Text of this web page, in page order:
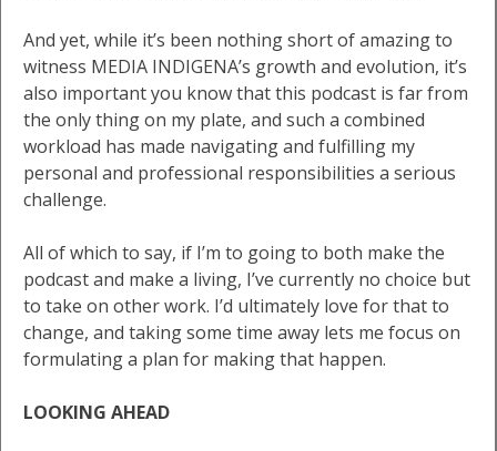
And yet, while it’s been nothing short of amazing to
witness MEDIA INDIGENA’s growth and evolution, it’s
also important you know that this podcast is far from
the only thing on my plate, and such a combined
workload has made navigating and fulfilling my
personal and professional responsibilities a serious
challenge.
All of which to say, if I’m to going to both make the
podcast and make a living, I’ve currently no choice but
to take on other work. I’d ultimately love for that to
change, and taking some time away lets me focus on
formulating a plan for making that happen.
LOOKING AHEAD